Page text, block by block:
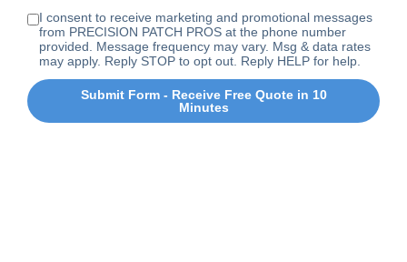
I consent to receive marketing and promotional messages
from PRECISION PATCH PROS at the phone number
provided. Message frequency may vary. Msg & data rates
may apply. Reply STOP to opt out. Reply HELP for help.
Submit Form - Receive Free Quote in 10
Minutes